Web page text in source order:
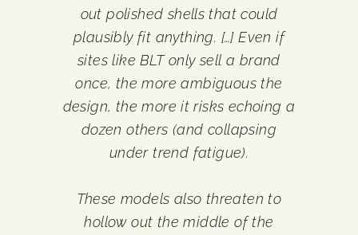
out polished shells that could
plausibly fit anything. […] Even if
sites like BLT only sell a brand
once, the more ambiguous the
design, the more it risks echoing a
dozen others (and collapsing
under trend fatigue).
These models also threaten to
hollow out the middle of the